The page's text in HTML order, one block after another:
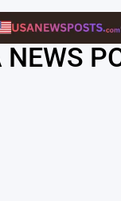
NEWS